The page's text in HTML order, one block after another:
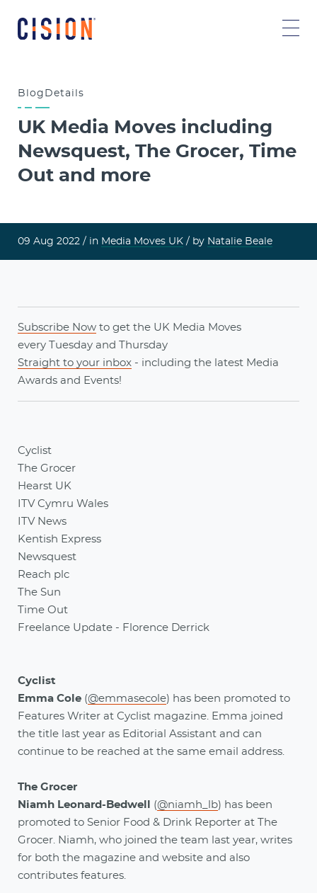
Blog Details
UK Media Moves including
Newsquest, The Grocer, Time
Out and more
09 Aug 2022 / in Media Moves UK / by Natalie Beale
Subscribe Now to get the UK Media Moves
every Tuesday and Thursday
Straight to your inbox - including the latest Media
Awards and Events!
Cyclist
The Grocer
Hearst UK
ITV Cymru Wales
ITV News
Kentish Express
Newsquest
Reach plc
The Sun
Time Out
Freelance Update - Florence Derrick
Cyclist
Emma Cole (@emmasecole) has been promoted to
Features Writer at Cyclist magazine. Emma joined
the title last year as Editorial Assistant and can
continue to be reached at the same email address.
The Grocer
Niamh Leonard-Bedwell (@niamh_lb) has been
promoted to Senior Food & Drink Reporter at The
Grocer. Niamh, who joined the team last year, writes
for both the magazine and website and also
contributes features.